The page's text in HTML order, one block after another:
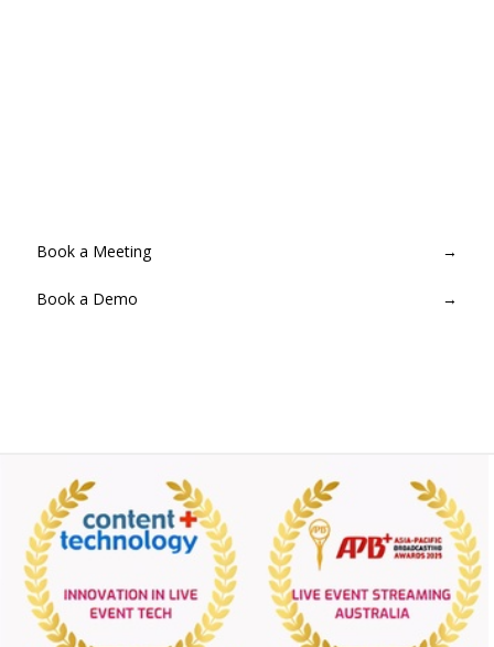
Book a Meeting →
Book a Demo →